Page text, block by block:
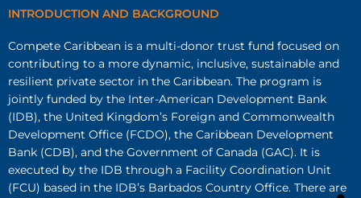
INTRODUCTION AND BACKGROUND
Compete Caribbean is a multi-donor trust fund focused on
contributing to a more dynamic, inclusive, sustainable and
resilient private sector in the Caribbean. The program is
jointly funded by the Inter-American Development Bank
(IDB), the United Kingdom’s Foreign and Commonwealth
Development Office (FCDO), the Caribbean Development
Bank (CDB), and the Government of Canada (GAC). It is
executed by the IDB through a Facility Coordination Unit
(FCU) based in the IDB’s Barbados Country Office. There are